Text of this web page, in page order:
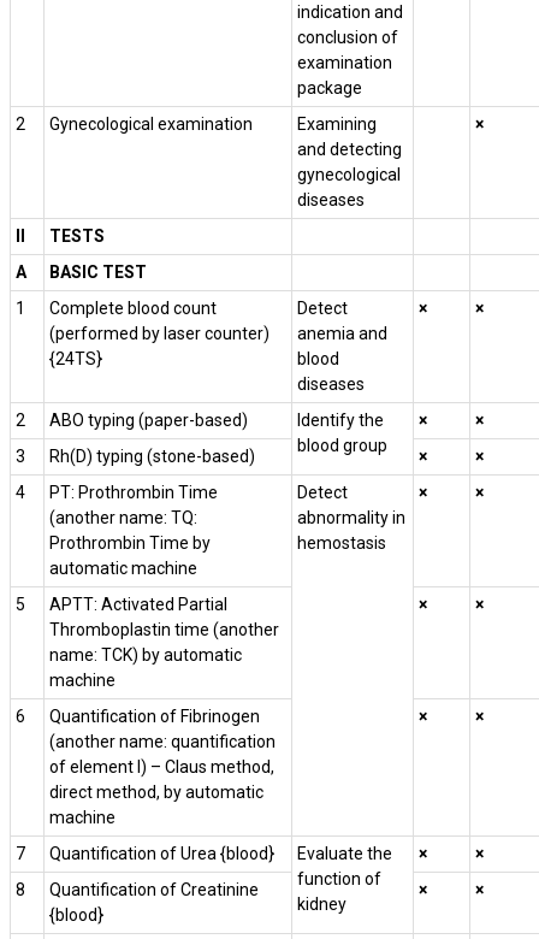
indication and
conclusion of
examination
package
2 Gynecological examination
Examining
and detecting
gynecological
diseases
×
II
TESTS
A
BASIC TEST
1
Complete blood count
(performed by laser counter)
{24TS}
Detect
anemia and
blood
diseases
× ×
2 ABO typing (paper-based)
Identify the
blood group
×
×
3
Rh(D) typing (stone-based) ×
×
4
PT: Prothrombin Time
(another name: TQ:
Prothrombin Time by
automatic machine
Detect
abnormality in
hemostasis
× ×
5
APTT: Activated Partial
Thromboplastin time (another
name: TCK) by automatic
machine
× ×
6
Quantification of Fibrinogen
(another name: quantification
of element I) – Claus method,
direct method, by automatic
machine
× ×
7 Quantification of Urea {blood}
Evaluate the
function of
kidney
×
×
8
Quantification of Creatinine
{blood}
× ×